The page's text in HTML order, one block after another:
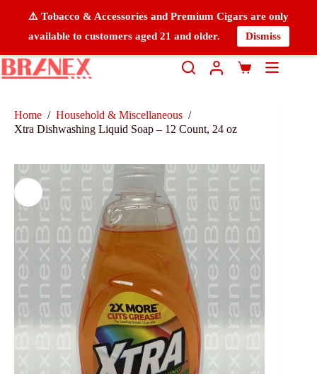
⚠️ Tobacco & Accessories and Premium Cigars are only
available to customers aged 21 and older.
Dismiss
Home / Household & Miscellaneous /
Xtra Dishwashing Liquid Soap – 12 Count, 24 oz